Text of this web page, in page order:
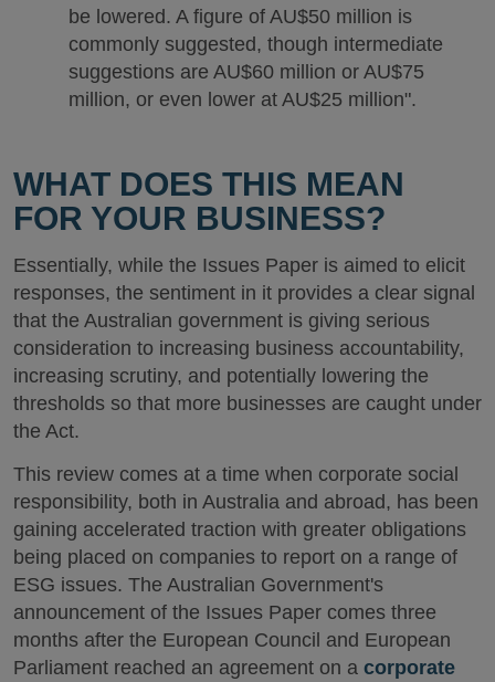
be lowered. A figure of AU$50 million is
commonly suggested, though intermediate
suggestions are AU$60 million or AU$75
million, or even lower at AU$25 million".
WHAT DOES THIS MEAN
FOR YOUR BUSINESS?
Essentially, while the Issues Paper is aimed to elicit
responses, the sentiment in it provides a clear signal
that the Australian government is giving serious
consideration to increasing business accountability,
increasing scrutiny, and potentially lowering the
thresholds so that more businesses are caught under
the Act.
This review comes at a time when corporate social
responsibility, both in Australia and abroad, has been
gaining accelerated traction with greater obligations
being placed on companies to report on a range of
ESG issues. The Australian Government's
announcement of the Issues Paper comes three
months after the European Council and European
Parliament reached an agreement on a corporate